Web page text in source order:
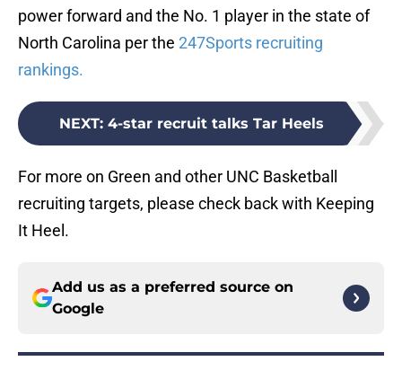
power forward and the No. 1 player in the state of
North Carolina per the 247Sports recruiting
rankings.
NEXT: 4-star recruit talks Tar Heels
For more on Green and other UNC Basketball
recruiting targets, please check back with Keeping
It Heel.
Add us as a preferred source on
Google